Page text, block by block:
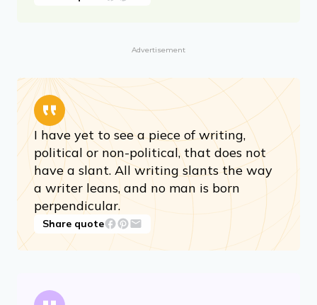
Advertisement
I have yet to see a piece of writing,
political or non-political, that does not
have a slant. All writing slants the way
a writer leans, and no man is born
perpendicular.
Share quote